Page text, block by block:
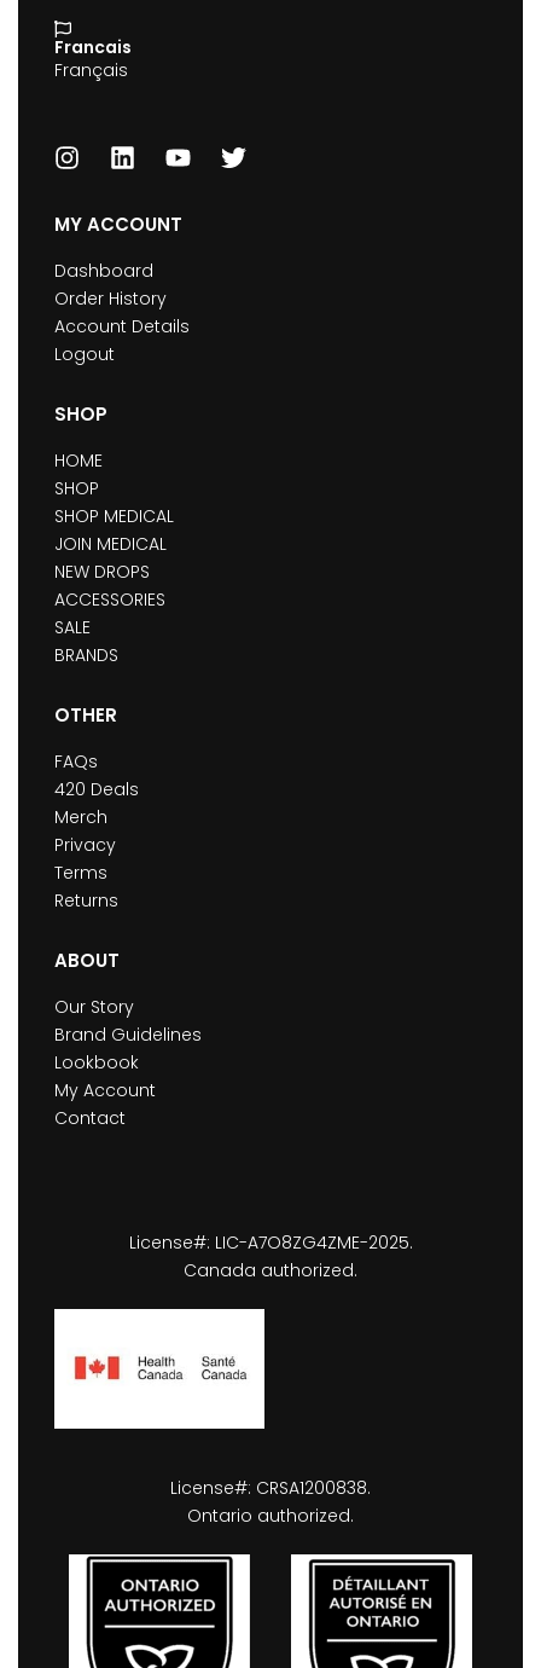
Francais
Français
MY ACCOUNT
Dashboard
Order History
Account Details
Logout
SHOP
HOME
SHOP
SHOP MEDICAL
JOIN MEDICAL
NEW DROPS
ACCESSORIES
SALE
BRANDS
OTHER
FAQs
420 Deals
Merch
Privacy
Terms
Returns
ABOUT
Our Story
Brand Guidelines
Lookbook
My Account
Contact
License#: LIC-A7O8ZG4ZME-2025.
Canada authorized.
License#: CRSA1200838.
Ontario authorized.